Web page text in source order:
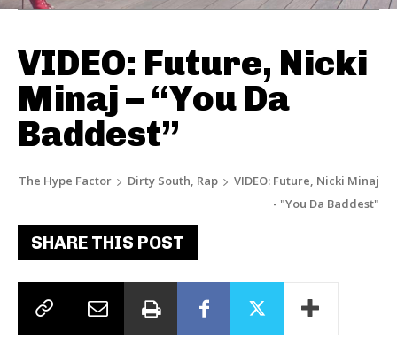
VIDEO: Future, Nicki
Minaj – “You Da
Baddest”
The Hype Factor Dirty South, Rap
VIDEO: Future, Nicki Minaj
- "You Da Baddest"
SHARE THIS POST